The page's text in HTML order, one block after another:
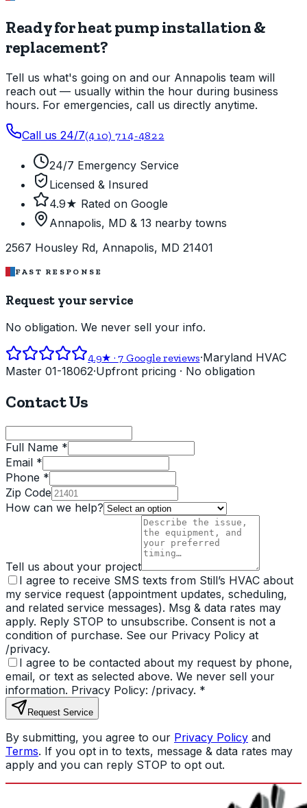
Ready for heat pump installation &
replacement?
Tell us what's going on and our Annapolis team will
reach out — usually within the hour during business
hours. For emergencies, call us directly anytime.
Call us 24/7(410) 714-4822
24/7 Emergency Service
Licensed & Insured
4.9★ Rated on Google
Annapolis, MD & 13 nearby towns
2567 Housley Rd, Annapolis, MD 21401
FAST RESPONSE
Request your service
No obligation. We never sell your info.
4.9★ ·7 Google reviews·Maryland HVAC
Master 01-18062·Upfront pricing · No obligation
Contact Us
Full Name *
Email *
Phone *
Zip Code
How can we help?
Tell us about your project
I agree to receive SMS texts from Still’s HVAC about
my service request (appointment updates, scheduling,
and related service messages). Msg & data rates may
apply. Reply STOP to unsubscribe. Consent is not a
condition of purchase. See our Privacy Policy at
/privacy.
I agree to be contacted about my request by phone,
email, or text as selected above. We never sell your
information. Privacy Policy: /privacy. *
Request Service
By submitting, you agree to our Privacy Policy and
Terms. If you opt in to texts, message & data rates may
apply and you can reply STOP to opt out.